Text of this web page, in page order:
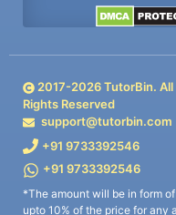
2017-2026TutorBin. All
Rights Reserved
support@tutorbin.com
+91 9733392546
+91 9733392546
*The amount will be in form
upto 10% of the price for any